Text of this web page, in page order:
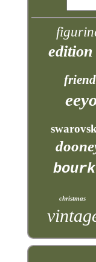
edition
christmas